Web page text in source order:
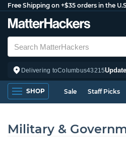
Free Shipping on +$35 orders in the
Delivering toColumbus43215
SHOP Sale Staff Picks
Military &